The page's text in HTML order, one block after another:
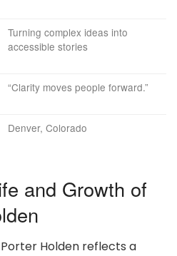
Turning complex ideas into
accessible stories
“Clarity moves people forward.”
Denver, Colorado
and Growth of
Holden reflects a